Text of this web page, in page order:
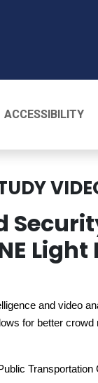
ACCESSIBILITY
Light
and video
for better